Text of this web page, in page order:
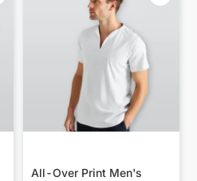
All-Over Print Men's